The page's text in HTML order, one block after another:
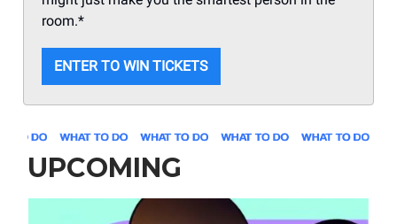
room.*
ENTER TO WIN TICKETS
UPCOMING